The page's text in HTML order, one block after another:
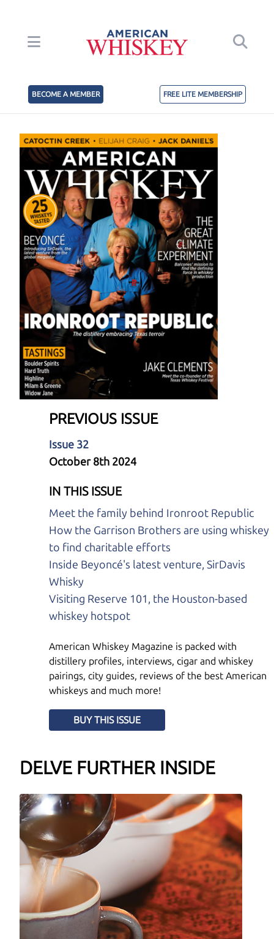
BECOME A MEMBER FREE LITE MEMBERSHIP
PREVIOUS ISSUE
Issue 32
October 8th 2024
IN THIS ISSUE
Meet the family behind Ironroot Republic
How the Garrison Brothers are using whiskey
to find charitable efforts
Inside Beyoncé's latest venture, SirDavis
Whisky
Visiting Reserve 101, the Houston-based
whiskey hotspot
American Whiskey Magazine is packed with
distillery profiles, interviews, cigar and whiskey
pairings, city guides, reviews of the best American
whiskeys and much more!
BUY THIS ISSUE
DELVE FURTHER INSIDE